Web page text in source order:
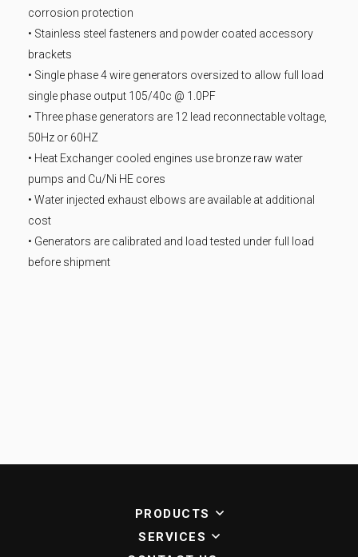
corrosion protection
• Stainless steel fasteners and powder coated accessory
brackets
• Single phase 4 wire generators oversized to allow full load
single phase output 105/40c @ 1.0PF
• Three phase generators are 12 lead reconnectable voltage,
50Hz or 60HZ
• Heat Exchanger cooled engines use bronze raw water
pumps and Cu/Ni HE cores
• Water injected exhaust elbows are available at additional
cost
• Generators are calibrated and load tested under full load
before shipment
PRODUCTS
SERVICES